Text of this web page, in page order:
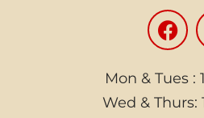
Mon & Tues :
Wed & Thurs: